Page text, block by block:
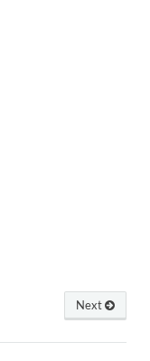
Next